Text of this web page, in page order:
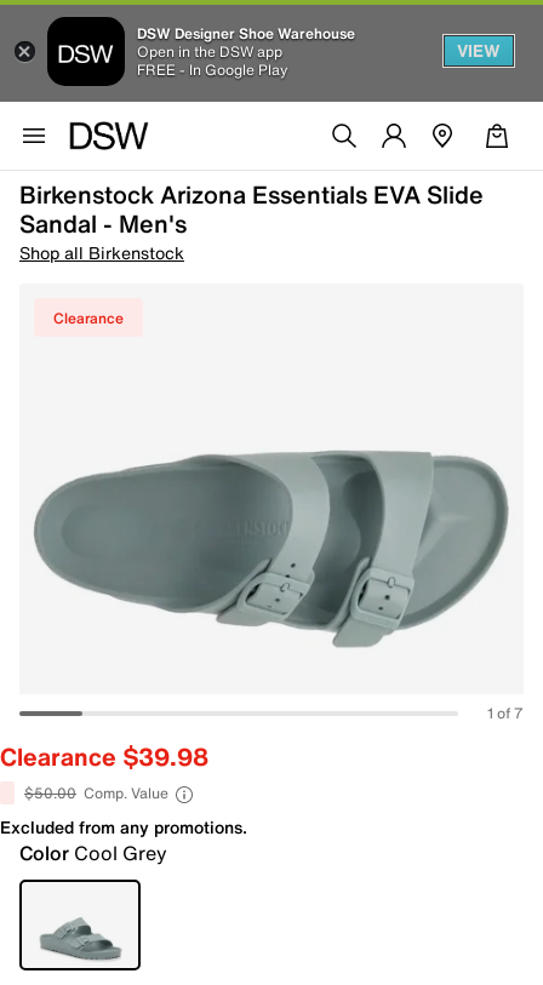
DSW Designer Shoe Warehouse
Open in the DSW app
FREE - In Google Play
VIEW
Birkenstock Arizona Essentials EVA Slide
Sandal - Men's
Shop all Birkenstock
Clearance
1 of 7
Clearance $39.98
$50.00 Comp. Value
Excluded from any promotions.
Color Cool Grey